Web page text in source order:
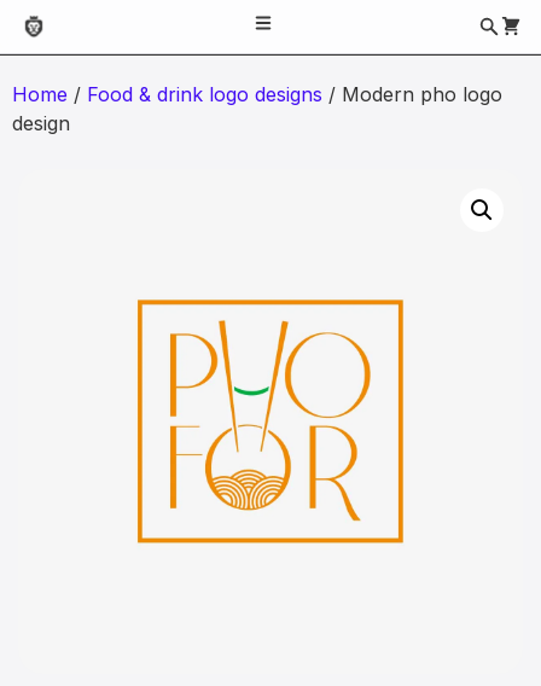
Home / Food & drink logo designs / Modern pho logo
design